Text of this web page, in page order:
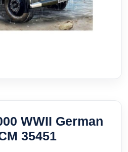
WWII German
35451